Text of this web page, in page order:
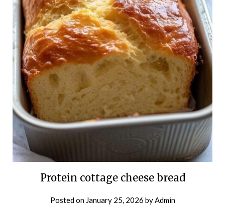
Protein cottage cheese bread
Posted on January 25, 2026 byAdmin